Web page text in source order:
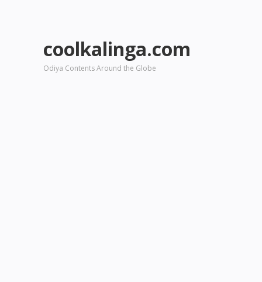
coolkalinga.com
Odiya Contents Around the Globe